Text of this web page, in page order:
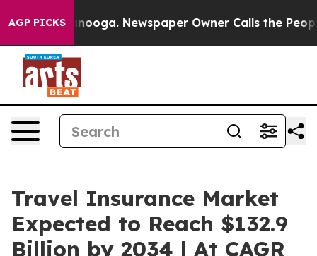
AGP PICKS Newspaper Owner Calls the People
Travel Insurance Market
Expected to Reach $132.9
Billion by 2034 | At CAGR